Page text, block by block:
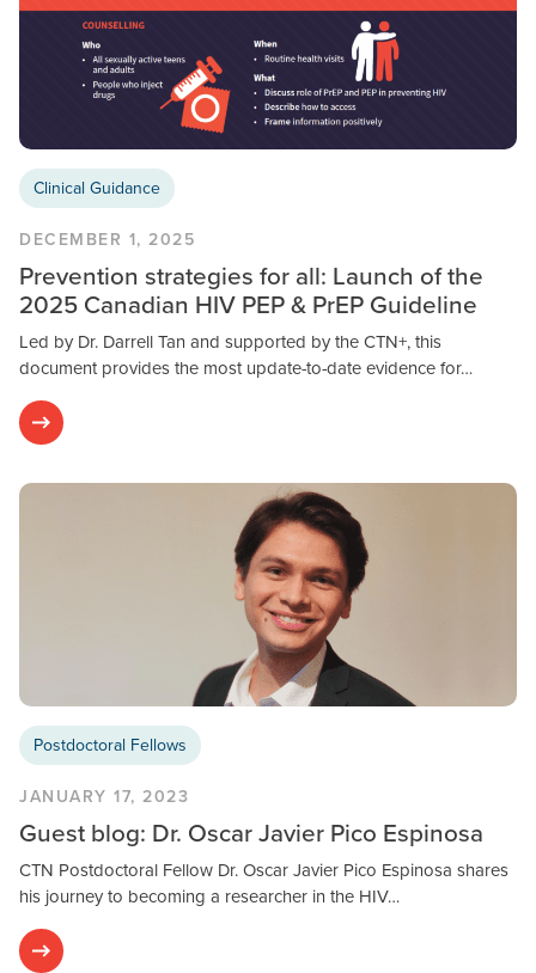
Clinical Guidance
DECEMBER 1, 2025
Prevention strategies for all: Launch of the
2025 Canadian HIV PEP & PrEP Guideline
Led by Dr. Darrell Tan and supported by the CTN+, this
document provides the most update-to-date evidence for…
Postdoctoral Fellows
JANUARY 17, 2023
Guest blog: Dr. Oscar Javier Pico Espinosa
CTN Postdoctoral Fellow Dr. Oscar Javier Pico Espinosa shares
his journey to becoming a researcher in the HIV…